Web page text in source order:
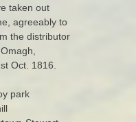
taken out
agreeably to
the distributor
Oct. 1816.
park